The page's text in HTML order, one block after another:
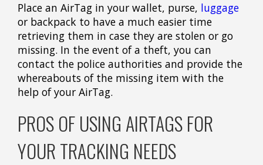
Place an AirTag in your wallet, purse, luggage
or backpack to have a much easier time
retrieving them in case they are stolen or go
missing. In the event of a theft, you can
contact the police authorities and provide the
whereabouts of the missing item with the
help of your AirTag.
PROS OF USING AIRTAGS FOR
YOUR TRACKING NEEDS